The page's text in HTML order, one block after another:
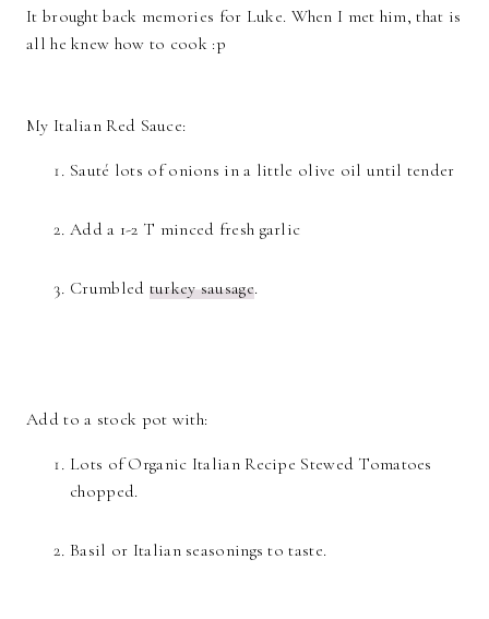
It brought back memories for Luke. When I met him, that is
all he knew how to cook :p
My Italian Red Sauce:
Sauté lots of onions in a little olive oil until tender
Add a 1-2 T minced fresh garlic
Crumbled turkey sausage.
Add to a stock pot with:
Lots of Organic Italian Recipe Stewed Tomatoes
chopped.
Basil or Italian seasonings to taste.